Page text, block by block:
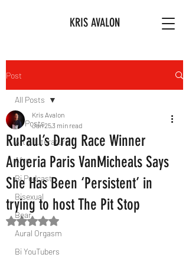
KRIS AVALON
Post
All Posts
Art & Literature
Afro
Bi Podcast
Bisexual
Bear
Aural Orgasm
Bi YouTubers
All Posts
RuPaul’s Drag Race Winner
Angeria Paris VanMicheals Says
She Has Been ‘Persistent’ in
trying to host The Pit Stop
Kris Avalon
Jan 253 min read
Rated NaN out of 5 stars.